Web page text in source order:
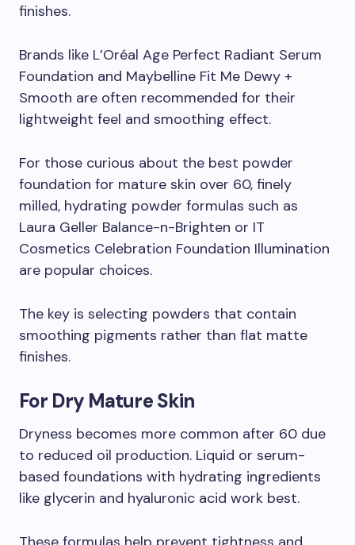
finishes.
Brands like L’Oréal Age Perfect Radiant Serum
Foundation and Maybelline Fit Me Dewy +
Smooth are often recommended for their
lightweight feel and smoothing effect.
For those curious about the best powder
foundation for mature skin over 60, finely
milled, hydrating powder formulas such as
Laura Geller Balance-n-Brighten or IT
Cosmetics Celebration Foundation Illumination
are popular choices.
The key is selecting powders that contain
smoothing pigments rather than flat matte
finishes.
For Dry Mature Skin
Dryness becomes more common after 60 due
to reduced oil production. Liquid or serum-
based foundations with hydrating ingredients
like glycerin and hyaluronic acid work best.